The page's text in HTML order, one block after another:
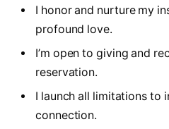
I honor and nurture my
profound love.
I’m open to giving and
reservation.
I launch all limitations to
connection.